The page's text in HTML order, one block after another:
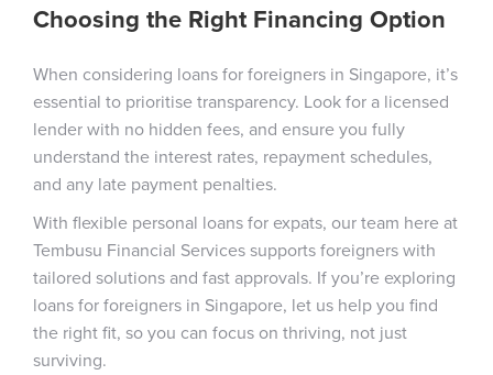
Choosing the Right Financing Option
When considering loans for foreigners in Singapore, it’s
essential to prioritise transparency. Look for a licensed
lender with no hidden fees, and ensure you fully
understand the interest rates, repayment schedules,
and any late payment penalties.
With flexible personal loans for expats, our team here at
Tembusu Financial Services supports foreigners with
tailored solutions and fast approvals. If you’re exploring
loans for foreigners in Singapore, let us help you find
the right fit, so you can focus on thriving, not just
surviving.